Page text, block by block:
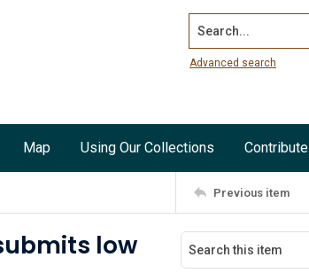
Search...
Advanced search
Map Using Our Collections Contribute
Previous item
low